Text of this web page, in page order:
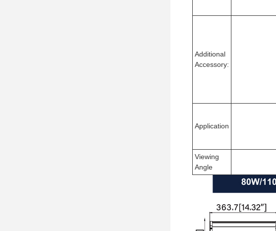
Additional
Accessory:
Application
Viewing
Angle